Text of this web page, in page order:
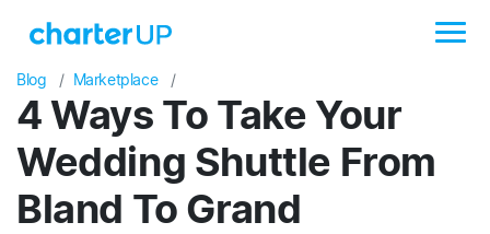
Blog Marketplace
4 Ways To Take Your
Wedding Shuttle From
Bland To Grand